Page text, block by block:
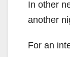
In other
another
For an